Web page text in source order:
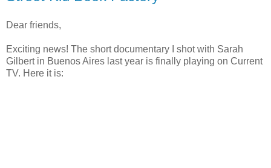
Dear friends,
Exciting news! The short documentary I shot with Sarah
Gilbert in Buenos Aires last year is finally playing on Current
TV. Here it is: